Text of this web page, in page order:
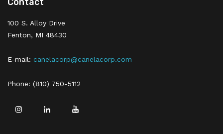
100 S. Alloy Drive
Fenton, MI 48430
E-mail: canelacorp@canelacorp.com
Phone: (810) 750-5112